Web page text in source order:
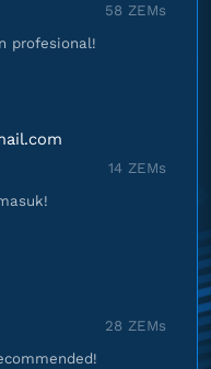
58 ZEMs
profesional!
14 ZEMs
28 ZEMs